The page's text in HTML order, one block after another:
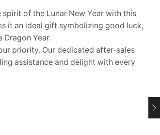
spirit of the Lunar New Year with this
it an ideal gift symbolizing good luck,
Year.
priority. Our dedicated after-sales
assistance and delight with every